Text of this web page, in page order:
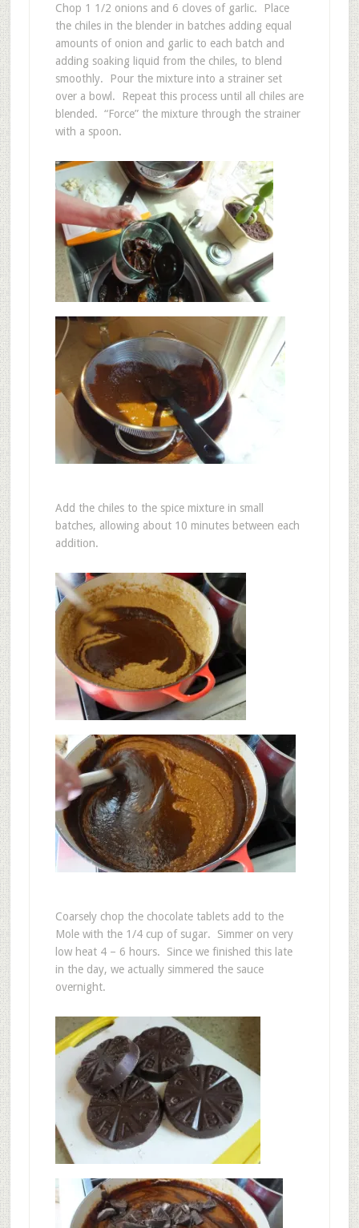
Chop 1 1/2 onions and 6 cloves of garlic. Place
the chiles in the blender in batches adding equal
amounts of onion and garlic to each batch and
adding soaking liquid from the chiles, to blend
smoothly. Pour the mixture into a strainer set
over a bowl. Repeat this process until all chiles are
blended. “Force” the mixture through the strainer
with a spoon.
Add the chiles to the spice mixture in small
batches, allowing about 10 minutes between each
addition.
Coarsely chop the chocolate tablets add to the
Mole with the 1/4 cup of sugar. Simmer on very
low heat 4 – 6 hours. Since we finished this late
in the day, we actually simmered the sauce
overnight.